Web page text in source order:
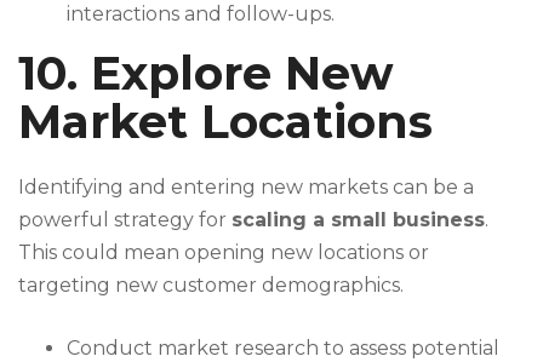
interactions and follow-ups.
10. Explore New
Market Locations
Identifying and entering new markets can be a
powerful strategy for scaling a small business.
This could mean opening new locations or
targeting new customer demographics.
Conduct market research to assess potential